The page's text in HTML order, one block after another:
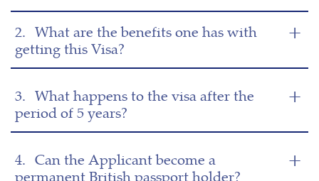
2. What are the benefits one has with
getting this Visa?
3. What happens to the visa after the
period of 5 years?
4. Can the Applicant become a
permanent British passport holder?